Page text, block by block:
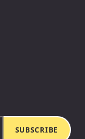
SUBSCRIBE